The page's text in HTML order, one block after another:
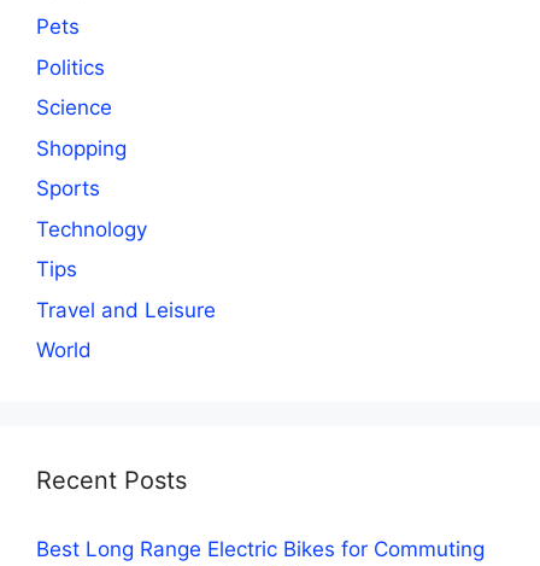
Pets
Politics
Science
Shopping
Sports
Technology
Tips
Travel and Leisure
World
Recent Posts
Best Long Range Electric Bikes for Commuting